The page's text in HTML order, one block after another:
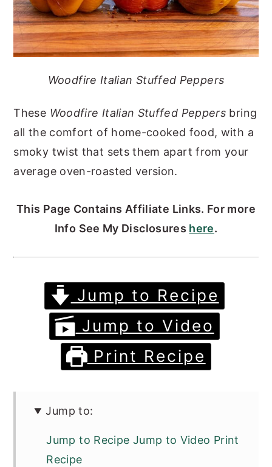
Woodfire Italian Stuffed Peppers
These Woodfire Italian Stuffed Peppers bring
all the comfort of home-cooked food, with a
smoky twist that sets them apart from your
average oven-roasted version.
This Page Contains Affiliate Links. For more
Info See My Disclosures here.
Jump to Recipe
Jump to Video
Print Recipe
Jump to:
Jump to Recipe Jump to Video Print
Recipe